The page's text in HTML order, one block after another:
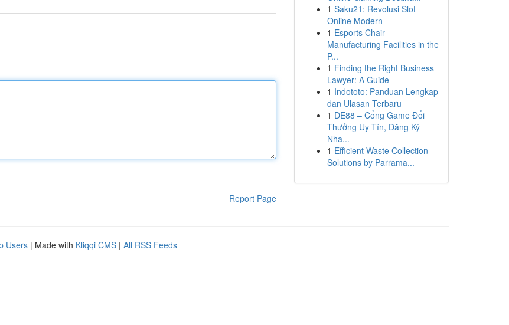
Report Page
1 Saku21: Revolusi Slot
Online Modern
1 Esports Chair
Manufacturing Facilities in the
P...
1 Finding the Right Business
Lawyer: A Guide
1 Indototo: Panduan Lengkap
dan Ulasan Terbaru
1 DE88 – Cổng Game Đổi
Thưởng Uy Tín, Đăng Ký
Nha...
1 Efficient Waste Collection
Solutions by Parrama...
Users | Made with Kliqqi CMS | All RSS Feeds